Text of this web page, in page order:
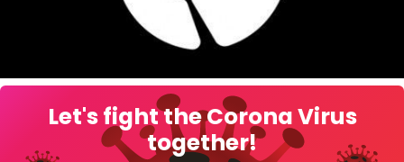
Let's fight the Corona Virus
together!